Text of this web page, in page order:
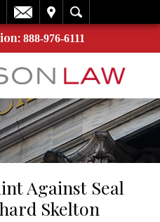
888-976-6111
Against Seal
Skelton